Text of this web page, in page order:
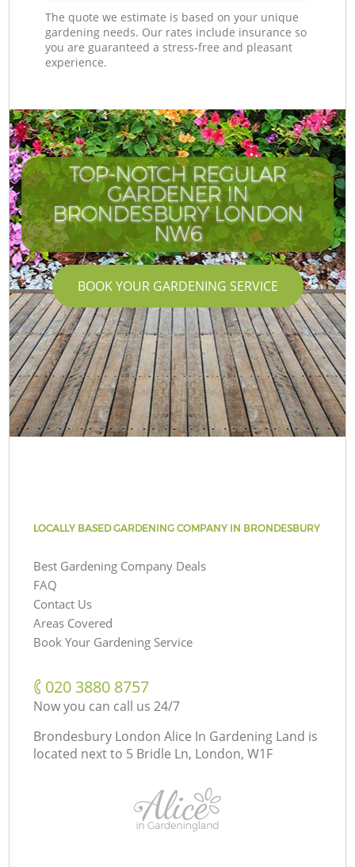
The quote we estimate is based on your unique
gardening needs. Our rates include insurance so
you are guaranteed a stress-free and pleasant
experience.
TOP-NOTCH REGULAR
GARDENER IN
BRONDESBURY LONDON
NW6
BOOK YOUR GARDENING SERVICE
LOCALLY BASED GARDENING COMPANY IN BRONDESBURY
Best Gardening Company Deals
FAQ
Contact Us
Areas Covered
Book Your Gardening Service
‎020 3880 8757
Now you can call us 24/7
Brondesbury London Alice In Gardening Land is
located next to 5 Bridle Ln, London, W1F